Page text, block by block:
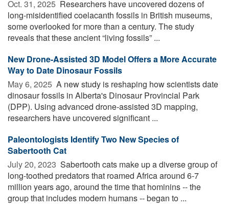
Oct. 31, 2025  Researchers have uncovered dozens of
long-misidentified coelacanth fossils in British museums,
some overlooked for more than a century. The study
reveals that these ancient “living fossils” ...
New Drone-Assisted 3D Model Offers a More Accurate
Way to Date Dinosaur Fossils
May 6, 2025  A new study is reshaping how scientists date
dinosaur fossils in Alberta's Dinosaur Provincial Park
(DPP). Using advanced drone-assisted 3D mapping,
researchers have uncovered significant ...
Paleontologists Identify Two New Species of
Sabertooth Cat
July 20, 2023  Sabertooth cats make up a diverse group of
long-toothed predators that roamed Africa around 6-7
million years ago, around the time that hominins -- the
group that includes modern humans -- began to ...